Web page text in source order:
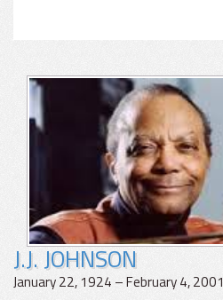
J.J. JOHNSON
January 22, 1924 – February 4, 2001